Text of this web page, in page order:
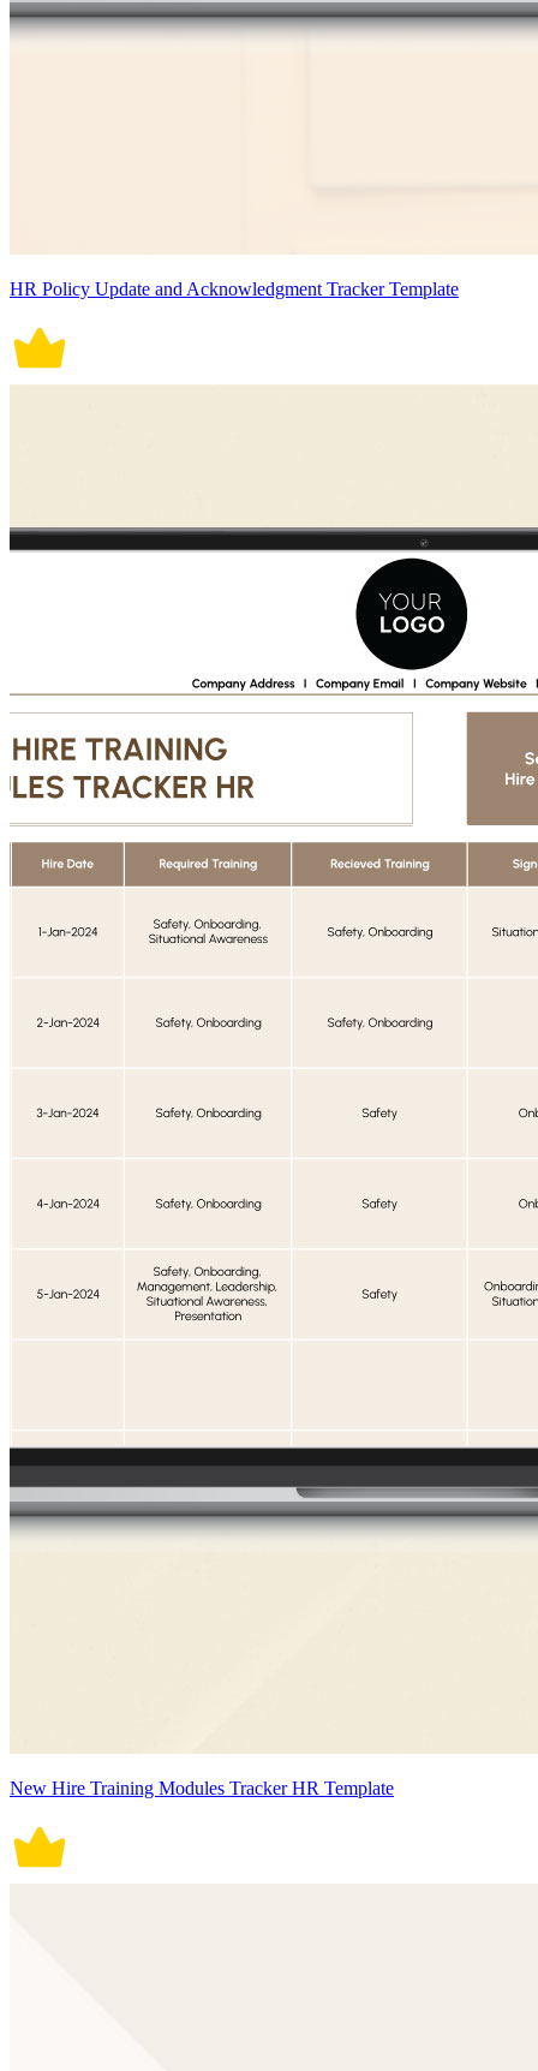
HR Policy Update and Acknowledgment Tracker Template
New Hire Training Modules Tracker HR Template